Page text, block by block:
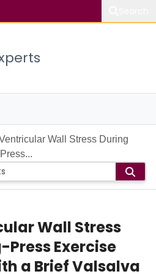
Wall Stress During
Wall Stress
Press Exercise
a Brief Valsalva